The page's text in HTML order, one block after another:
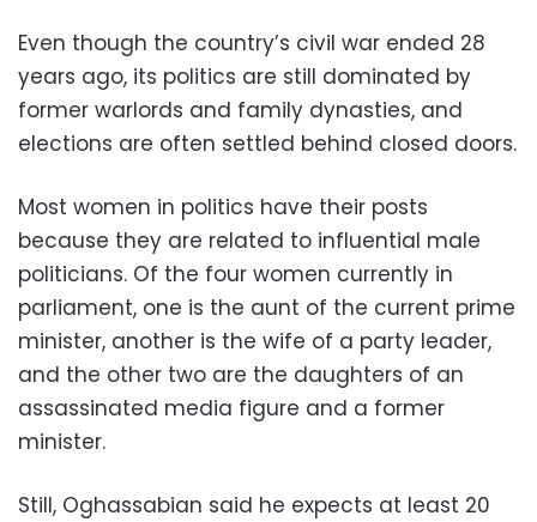
Even though the country’s civil war ended 28
years ago, its politics are still dominated by
former warlords and family dynasties, and
elections are often settled behind closed doors.
Most women in politics have their posts
because they are related to influential male
politicians. Of the four women currently in
parliament, one is the aunt of the current prime
minister, another is the wife of a party leader,
and the other two are the daughters of an
assassinated media figure and a former
minister.
Still, Oghassabian said he expects at least 20